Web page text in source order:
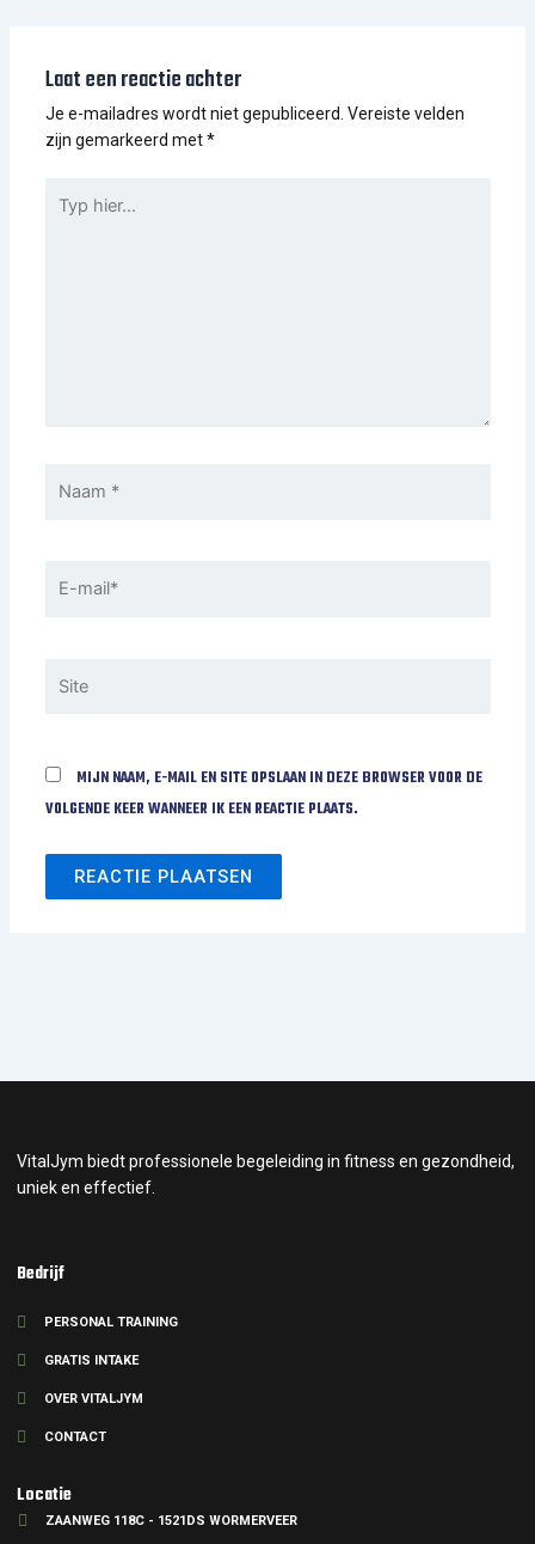
Laat een reactie achter
Je e-mailadres wordt niet gepubliceerd. Vereiste velden
zijn gemarkeerd met*
HIER...
MIJN NAAM, E-MAIL EN SITE OPSLAAN IN DEZE BROWSER VOOR DE
VOLGENDE KEER WANNEER IK EEN REACTIE PLAATS.
VitalJym biedt professionele begeleiding in fitness en gezondheid,
uniek en effectief.
Bedrijf
PERSONAL TRAINING
GRATIS INTAKE
OVER VITALJYM
CONTACT
Locatie
ZAANWEG 118C - 1521DS WORMERVEER